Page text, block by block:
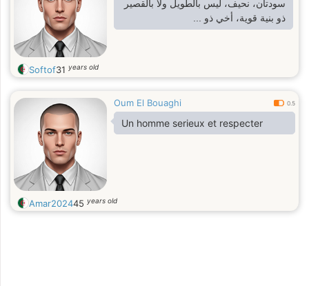
سودتان، نحيف، ليس بالطويل ولا بالقصير
ذو بنية قوية، أخي ذو ...
Softof31 years old
Oum El Bouaghi 0.5
Un homme serieux et respecter
Amar202445 years old